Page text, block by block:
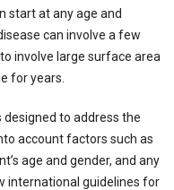
start at any age and
can involve a few
involve large surface area
for years.
designed to address the
account factors such as
age and gender, and any
international guidelines for